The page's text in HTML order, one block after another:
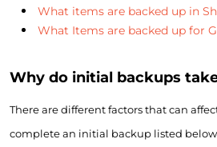
What items are backed up in
What Items are backed up for
Why do initial backups
There are different factors that can
complete an initial backup listed